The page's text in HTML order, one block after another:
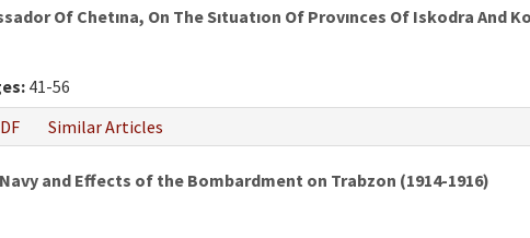
Of Chetına, On The Sıtuatıon Of Provınces Of Iskodra And
41-56
Similar Articles
and Effects of the Bombardment on Trabzon (1914-1916)